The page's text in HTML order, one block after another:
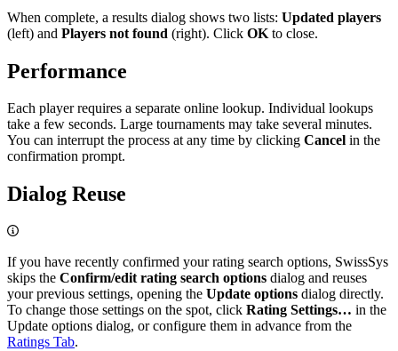
When complete, a results dialog shows two lists: Updated players
(left) and Players not found (right). Click OK to close.
Performance
Each player requires a separate online lookup. Individual lookups
take a few seconds. Large tournaments may take several minutes.
You can interrupt the process at any time by clicking Cancel in the
confirmation prompt.
Dialog Reuse
If you have recently confirmed your rating search options, SwissSys
skips the Confirm/edit rating search options dialog and reuses
your previous settings, opening the Update options dialog directly.
To change those settings on the spot, click Rating Settings… in the
Update options dialog, or configure them in advance from the
Ratings Tab.